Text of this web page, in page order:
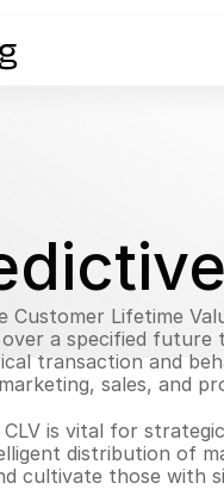
Customer Lifetime
over a specified future
transaction and
sales, and
CLV is vital for
distribution of
cultivate those with